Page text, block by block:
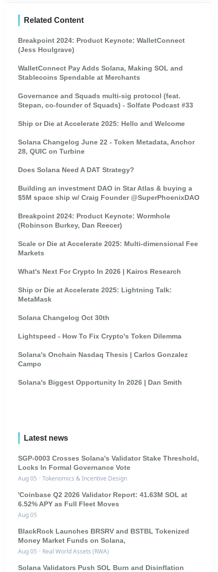
Related Content
Breakpoint 2024: Product Keynote: WalletConnect
(Jess Houlgrave)
WalletConnect Pay Adds Solana, Making SOL and
Stablecoins Spendable at Merchants
Governance and Squads multi-sig protocol (feat.
Stepan, co-founder of Squads) - Solfate Podcast #33
Ship or Die at Accelerate 2025: Hello and Welcome
Solana Changelog June 22 - Token Metadata, Anchor
28, QUIC on Turbine
Does Solana Need A DAT Strategy?
Building an investment DAO in Star Atlas & buying a
$5M space ship w/ Craig Founder @SuperPhoenixDAO
Breakpoint 2024: Product Keynote: Wormhole
(Robinson Burkey, Dan Reecer)
Scale or Die at Accelerate 2025: Multi-dimensional Fee
Markets
What's Next For Crypto In 2026 | Kairos Research
Ship or Die at Accelerate 2025: Lightning Talk:
MetaMask
Solana Changelog Oct 30th
Lightspeed - How To Fix Crypto's Token Dilemma
Solana's Onchain Nasdaq Thesis | Carlos Gonzalez
Campo
Solana's Biggest Opportunity In 2026 | Dan Smith
Latest news
SGP-0003 Crosses Solana's Validator Stake Threshold,
Locks In Formal Governance Vote
Aug 05 · Tokenomics & Incentive Design
'Coinbase Q2 2026 Validator Report: 41.63M SOL at
6.52% APY as Full Fleet Moves
Aug 05
BlackRock Launches BRSRV and BSTBL Tokenized
Money Market Funds on Solana,
Aug 05 · Real World Assets (RWA)
Solana Validators Push SOL Burn and Disinflation